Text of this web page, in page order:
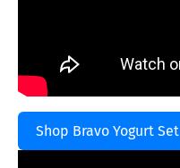
Shop Bravo Yogurt Set